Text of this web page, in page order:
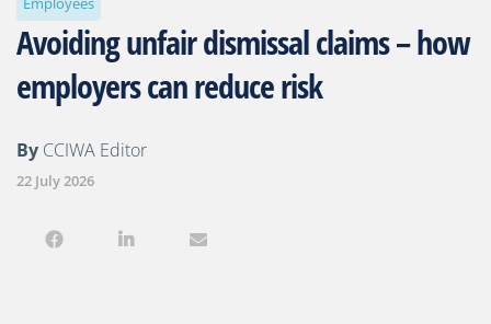
Avoiding unfair dismissal claims – how
employers can reduce risk
By CCIWA Editor
22 July 2026